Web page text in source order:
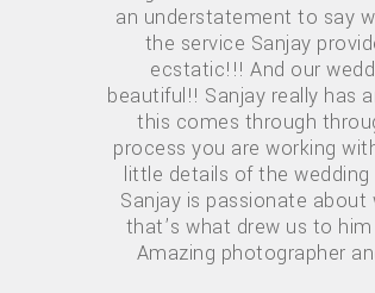
an understatement to say
the service Sanjay
ecstatic!!! And our
beautiful!! Sanjay really has
this comes through
process you are working
little details of the
Sanjay is passionate about
that’s what drew us to
Amazing photographer